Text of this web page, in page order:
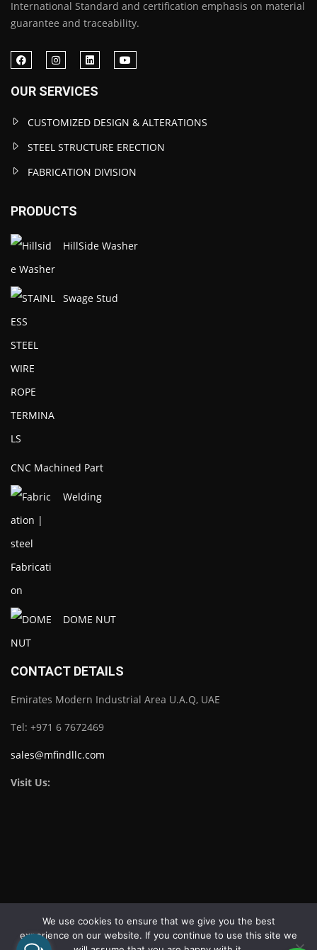
International Standard and certification emphasis on material
guarantee and traceability.
OUR SERVICES
CUSTOMIZED DESIGN & ALTERATIONS
STEEL STRUCTURE ERECTION
FABRICATION DIVISION
PRODUCTS
HillSide Washer
Swage Stud
CNC Machined Part
Welding
DOME NUT
CONTACT DETAILS
Emirates Modern Industrial Area U.A.Q, UAE
Tel: +971 6 7672469
sales@mfindllc.com
Visit Us:
Download Catalogue
We use cookies to ensure that we give you the best
experience on our website. If you continue to use this site we